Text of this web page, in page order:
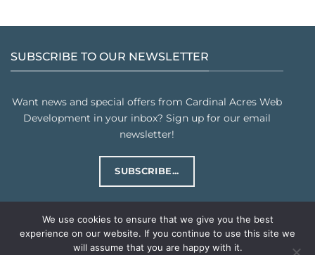
SUBSCRIBE TO OUR NEWSLETTER
Want news and special offers from Cardinal Acres Web
Development in your inbox? Sign up for our email
newsletter!
SUBSCRIBE...
PRIVACY POLICY TERMS & CONDITIONS
We use cookies to ensure that we give you the best
experience on our website. If you continue to use this site we
will assume that you are happy with it.